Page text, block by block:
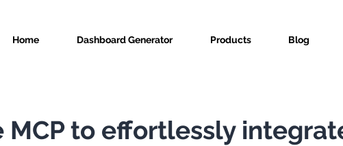
Home Dashboard Generator Products Blog
MCP to effortlessly